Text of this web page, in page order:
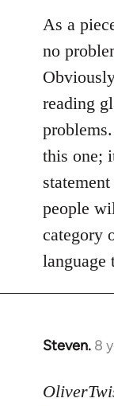
to
Welcome
libcom.org
As a
no
reading
this one;
people
category
language
Steven. 8
In
to